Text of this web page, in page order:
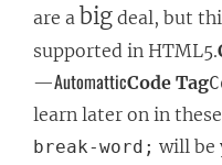
are a big deal, but
supported in HTML5.
—AutomatticCode Tag
learn later on in
break-word; will be